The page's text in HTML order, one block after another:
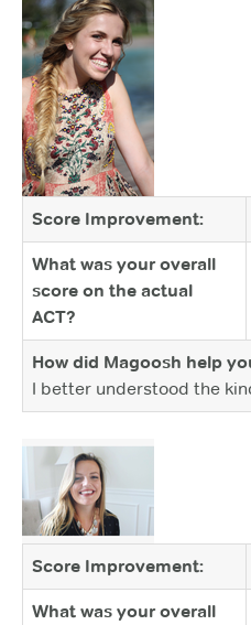
Score Improvement:
What was your overall
score on the actual
ACT?
How did Magoosh help
I better understood the
Score Improvement:
What was your overall